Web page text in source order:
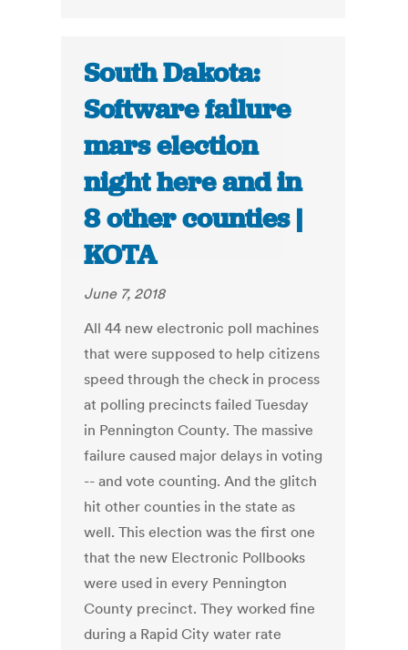
South Dakota:
Software failure
mars election
night here and in
8 other counties |
KOTA
June 7, 2018
All 44 new electronic poll machines
that were supposed to help citizens
speed through the check in process
at polling precincts failed Tuesday
in Pennington County. The massive
failure caused major delays in voting
-- and vote counting. And the glitch
hit other counties in the state as
well. This election was the first one
that the new Electronic Pollbooks
were used in every Pennington
County precinct. They worked fine
during a Rapid City water rate